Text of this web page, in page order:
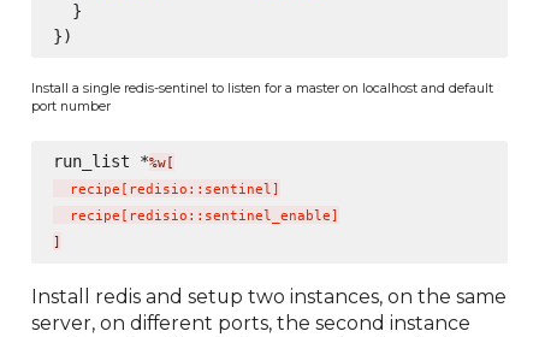
  }
Install a single redis-sentinel to listen for a master on localhost and default
port number
run_list *%w[
  recipe
[ redisio::sentinel]
  recipe
[ redisio::sentinel_enable]
]
Install redis and setup two instances, on the same
server, on different ports, the second instance